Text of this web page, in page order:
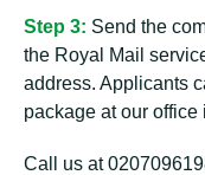
Step 3: Send the
the Royal Mail
address. Applicants
package at our office
Call us at